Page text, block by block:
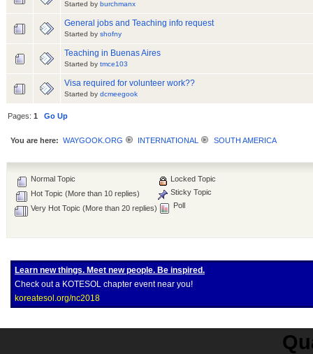
Started by burchmanx
General jobs and Teaching info request
Started by shofny
Teaching in Buenas Aires
Started by tmce103
Visa required for volunteer work??
Started by dcmeegook
Pages:1 Go Up
You are here: WAYGOOK.ORG INTERNATIONAL SOUTH AMERICA
Normal Topic
Hot Topic (More than 10 replies)
Very Hot Topic (More than 20 replies)
Locked Topic
Sticky Topic
Poll
Learn new things. Meet new people. Be inspired.
Check out a KOTESOL chapter event near you!
koreatesol.org/nc2018